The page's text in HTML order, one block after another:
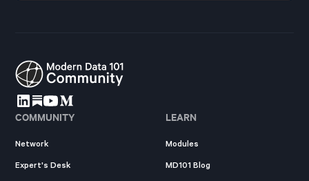
COMMUNITY
Network
Expert's Desk
LEARN
Modules
MD101 Blog